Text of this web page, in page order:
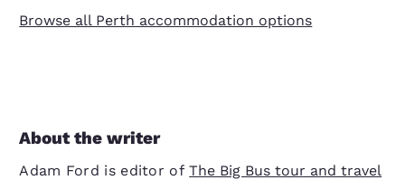
Browse all Perth accommodation options
About the writer
Adam Ford is editor ofThe Big Bus tour and travel